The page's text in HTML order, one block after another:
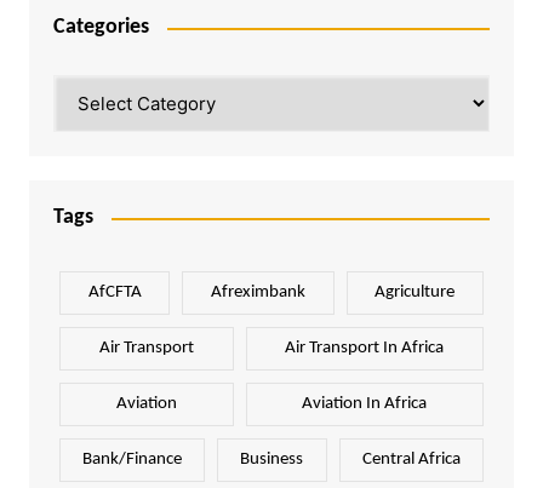
Categories
Tags
AfCFTA Afreximbank Agriculture
Air Transport Air Transport In Africa
Aviation Aviation In Africa
Bank/Finance Business Central Africa